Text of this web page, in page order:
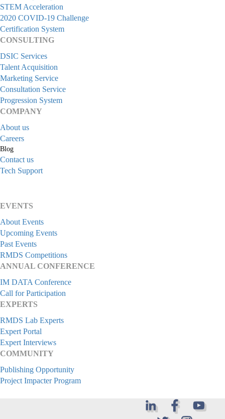
STEM Acceleration
2020 COVID-19 Challenge
Certification System
CONSULTING
DSIC Services
Talent Acquisition
Marketing Service
Consultation Service
Progression System
COMPANY
About us
Careers
Blog
Contact us
Tech Support
EVENTS
About Events
Upcoming Events
Past Events
RMDS Competitions
ANNUAL CONFERENCE
IM DATA Conference
Call for Participation
EXPERTS
RMDS Lab Experts
Expert Portal
Expert Interviews
COMMUNITY
Publishing Opportunity
Project Impacter Program